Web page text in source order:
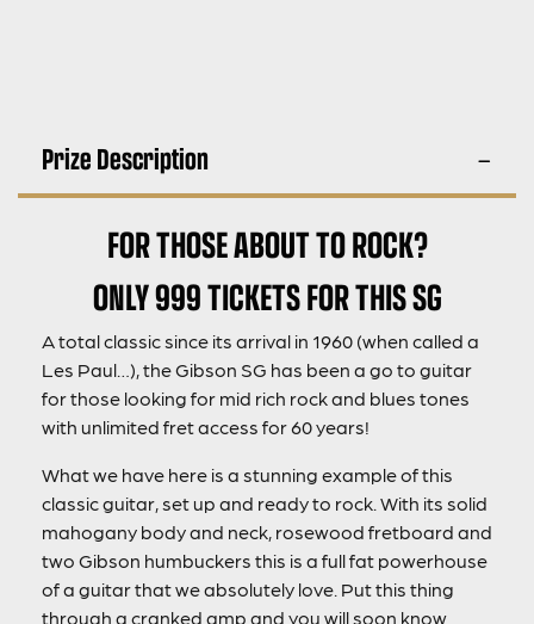
Prize Description
FOR THOSE ABOUT TO ROCK?
ONLY 999 TICKETS FOR THIS SG
A total classic since its arrival in 1960 (when called a
Les Paul…), the Gibson SG has been a go to guitar
for those looking for mid rich rock and blues tones
with unlimited fret access for 60 years!
What we have here is a stunning example of this
classic guitar, set up and ready to rock. With its solid
mahogany body and neck, rosewood fretboard and
two Gibson humbuckers this is a full fat powerhouse
of a guitar that we absolutely love. Put this thing
through a cranked amp and you will soon know